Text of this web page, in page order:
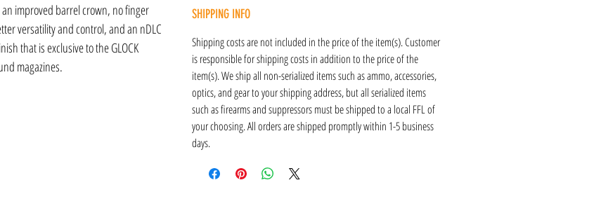
improved barrel crown, no finger
versatility and control, and an nDLC
that is exclusive to the GLOCK
magazines.
SHIPPING INFO
Shipping costs are not included in the price of the item(s). Customer
is responsible for shipping costs in addition to the price of the
item(s). We ship all non-serialized items such as ammo, accessories,
optics, and gear to your shipping address, but all serialized items
such as firearms and suppressors must be shipped to a local FFL of
your choosing. All orders are shipped promptly within 1-5 business
days.